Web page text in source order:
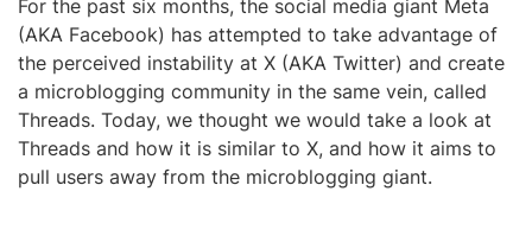
For the past six months, the social media giant Meta
(AKA Facebook) has attempted to take advantage of
the perceived instability at X (AKA Twitter) and create
a microblogging community in the same vein, called
Threads. Today, we thought we would take a look at
Threads and how it is similar to X, and how it aims to
pull users away from the microblogging giant.